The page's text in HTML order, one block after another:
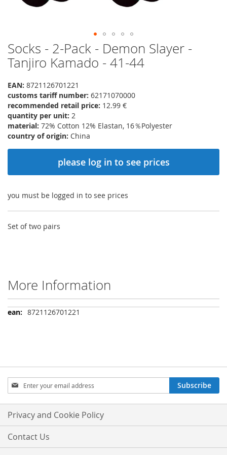
Skip
to
the
of
the
images
gallery
Socks - 2-Pack - Demon Slayer -
Tanjiro Kamado - 41-44
EAN: 8721126701221
customs tariff number: 62171070000
recommended retail price: 12.99 €
quantity per unit: 2
material: 72% Cotton 12% Elastan, 16％Polyester
country of origin: China
please log in to see prices
you must be logged in to see prices
Set of two pairs
More Information
More 8721126701221
Sign
Up
for
Our
Newsletter:
Subscribe
Privacy and Cookie Policy
Contact Us